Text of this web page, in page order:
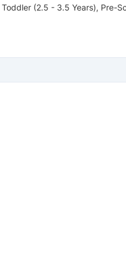
(2.5 - 3.5 Years), Pre-